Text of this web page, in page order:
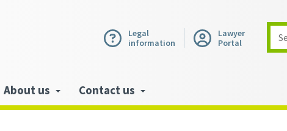
Legal
information
Lawyer
Portal
About us Contact us